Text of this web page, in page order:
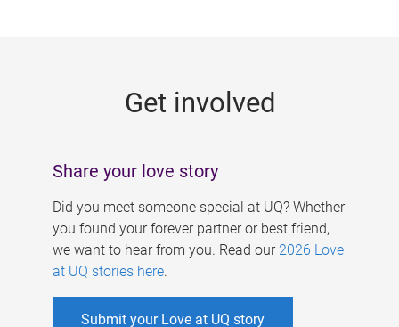
Get involved
Share your love story
Did you meet someone special at UQ? Whether
you found your forever partner or best friend,
we want to hear from you. Read our 2026 Love
at UQ stories here.
Submit your Love at UQ story